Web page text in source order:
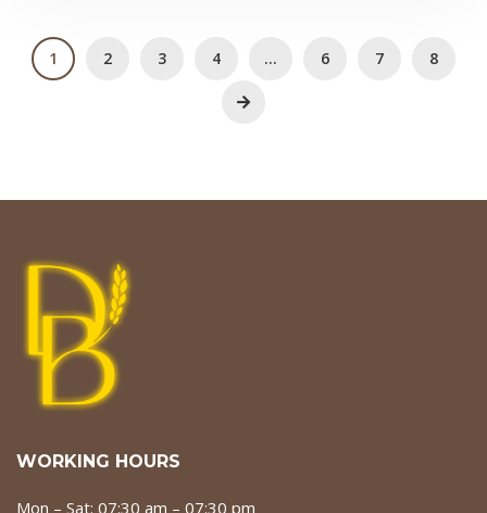
1 2 3 4 … 6 7 8
WORKING HOURS
Mon – Sat: 07:30 am – 07:30 pm